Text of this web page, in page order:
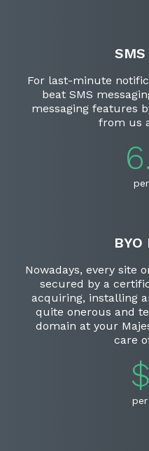
For last-minute
beat SMS
messaging features
from us
BYO
Nowadays, every site
secured by a
acquiring, installing
quite onerous and
domain at your
care